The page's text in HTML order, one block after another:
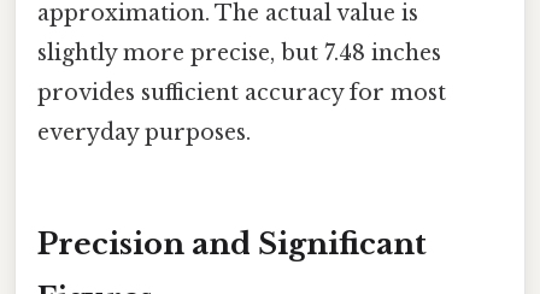
approximation. The actual value is
slightly more precise, but 7.48 inches
provides sufficient accuracy for most
everyday purposes.
Precision and Significant